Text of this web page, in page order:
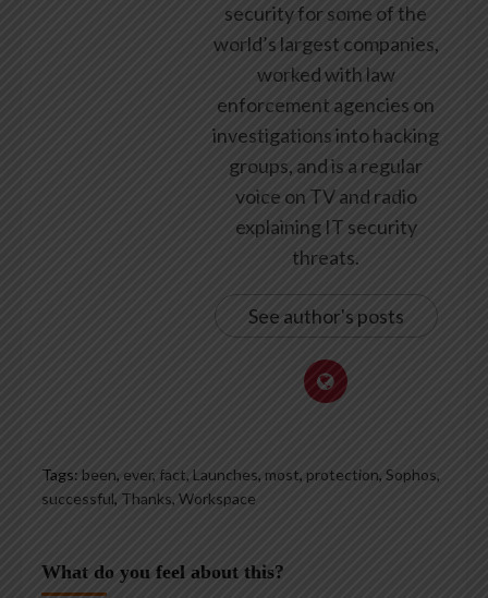
security for some of the
world’s largest companies,
worked with law
enforcement agencies on
investigations into hacking
groups, and is a regular
voice on TV and radio
explaining IT security
threats.
See author's posts
Tags: been, ever, fact, Launches, most, protection, Sophos,
successful, Thanks, Workspace
What do you feel about this?